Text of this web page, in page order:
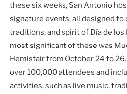
these six weeks, San Antonio
signature events, all designed
traditions, and spirit of Día de los
most significant of these was
Hemisfair from October 24 to
over 100,000 attendees and
activities, such as live music,